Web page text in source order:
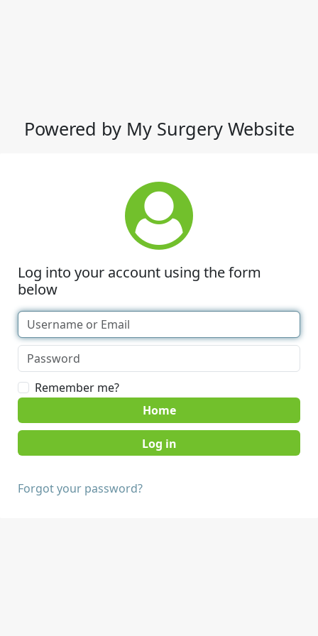
Powered by My Surgery Website
Log into your account using the form
below
Remember me?
Home
Forgot your password?